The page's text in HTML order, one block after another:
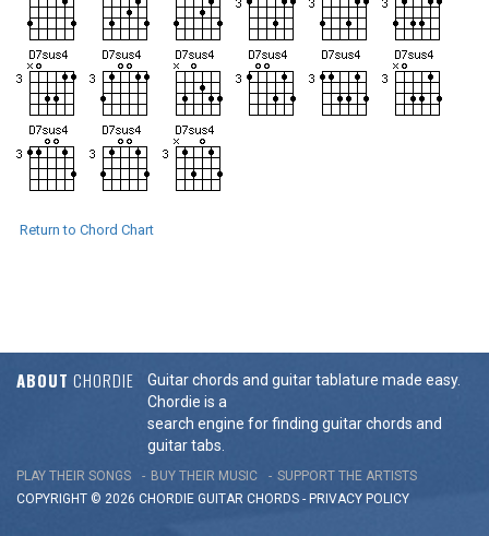
Return to Chord Chart
ABOUT CHORDIE
Guitar chords and guitar tablature made easy.
Chordie is a
search engine for finding guitar chords and
guitar tabs.
PLAY THEIR SONGS BUY THEIR MUSIC
SUPPORT THE ARTISTS
COPYRIGHT © 2026 CHORDIE GUITAR CHORDS - PRIVACY POLICY